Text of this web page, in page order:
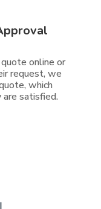
online or
request, we
which
satisfied.